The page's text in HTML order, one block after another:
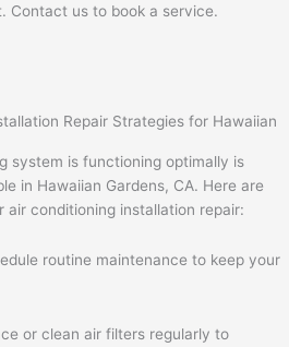
Contact us to book a service.
Repair Strategies for Hawaiian
system is functioning optimally is
in Hawaiian Gardens, CA. Here are
conditioning installation repair:
routine maintenance to keep your
or clean air filters regularly to